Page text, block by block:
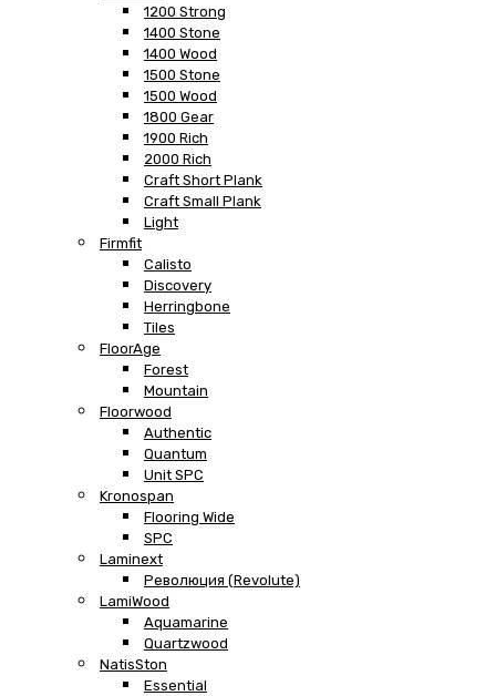
1200 Strong
1400 Stone
1400 Wood
1500 Stone
1500 Wood
1800 Gear
1900 Rich
2000 Rich
Craft Short Plank
Craft Small Plank
Light
Firmfit
Calisto
Discovery
Herringbone
Tiles
FloorAge
Forest
Mountain
Floorwood
Authentic
Quantum
Unit SPC
Kronospan
Flooring Wide
SPC
Laminext
Революция (Revolute)
LamiWood
Aquamarine
Quartzwood
NatisSton
Essential